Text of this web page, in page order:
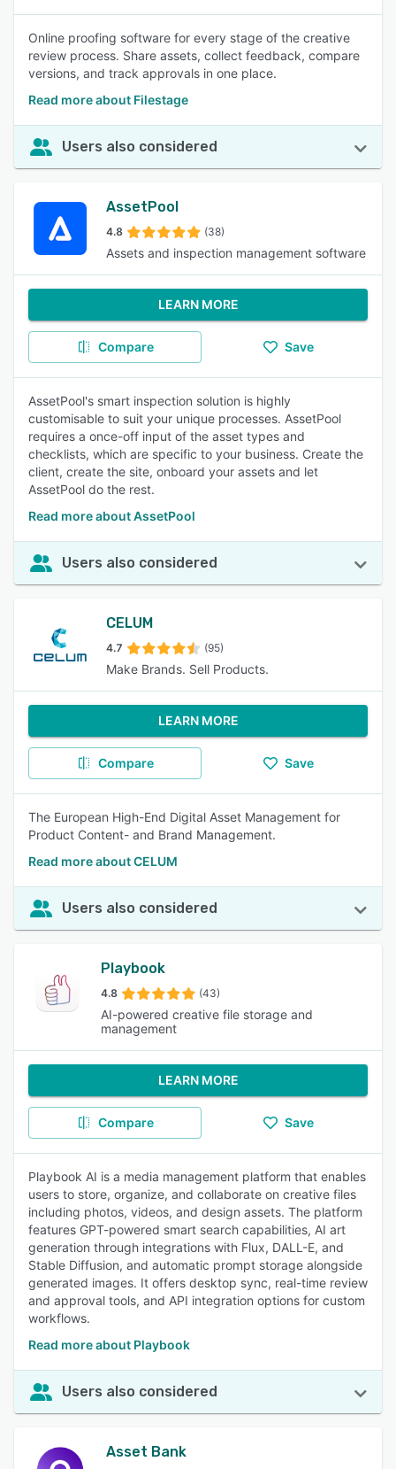
Online proofing software for every stage of the creative
review process. Share assets, collect feedback, compare
versions, and track approvals in one place.
Read more about Filestage
Users also considered
AssetPool
4.8 (38)
Assets and inspection management software
LEARN MORE
Compare Save
AssetPool's smart inspection solution is highly
customisable to suit your unique processes. AssetPool
requires a once-off input of the asset types and
checklists, which are specific to your business. Create the
client, create the site, onboard your assets and let
AssetPool do the rest.
Read more about AssetPool
Users also considered
CELUM
4.7 (95)
Make Brands. Sell Products.
LEARN MORE
Compare Save
The European High-End Digital Asset Management for
Product Content- and Brand Management.
Read more about CELUM
Users also considered
Playbook
4.8 (43)
AI-powered creative file storage and
management
LEARN MORE
Compare Save
Playbook AI is a media management platform that enables
users to store, organize, and collaborate on creative files
including photos, videos, and design assets. The platform
features GPT-powered smart search capabilities, AI art
generation through integrations with Flux, DALL-E, and
Stable Diffusion, and automatic prompt storage alongside
generated images. It offers desktop sync, real-time review
and approval tools, and API integration options for custom
workflows.
Read more about Playbook
Users also considered
Asset Bank